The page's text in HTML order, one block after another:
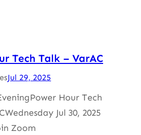
Tech Talk – VarAC
Jul 29, 2025
Hour Tech
Jul 30, 2025
Zoom